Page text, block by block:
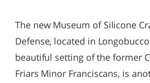
The new Museum of Silicone
Defense, located in
beautiful setting of the former
Friars Minor Franciscans, is